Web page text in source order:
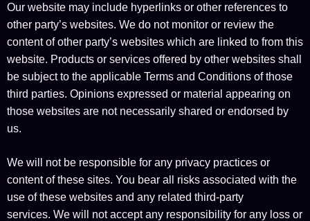
Our website may include hyperlinks or other references to
other party’s websites. We do not monitor or review the
content of other party’s websites which are linked to from this
website. Products or services offered by other websites shall
be subject to the applicable Terms and Conditions of those
third parties. Opinions expressed or material appearing on
those websites are not necessarily shared or endorsed by
us.
We will not be responsible for any privacy practices or
content of these sites. You bear all risks associated with the
use of these websites and any related third-party
services. We will not accept any responsibility for any loss or